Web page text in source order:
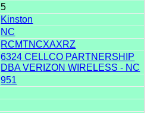
5
Kinston
NC
RCMTNCXAXRZ
6324 CELLCO PARTNERSHIP
DBA VERIZON WIRELESS - NC
951